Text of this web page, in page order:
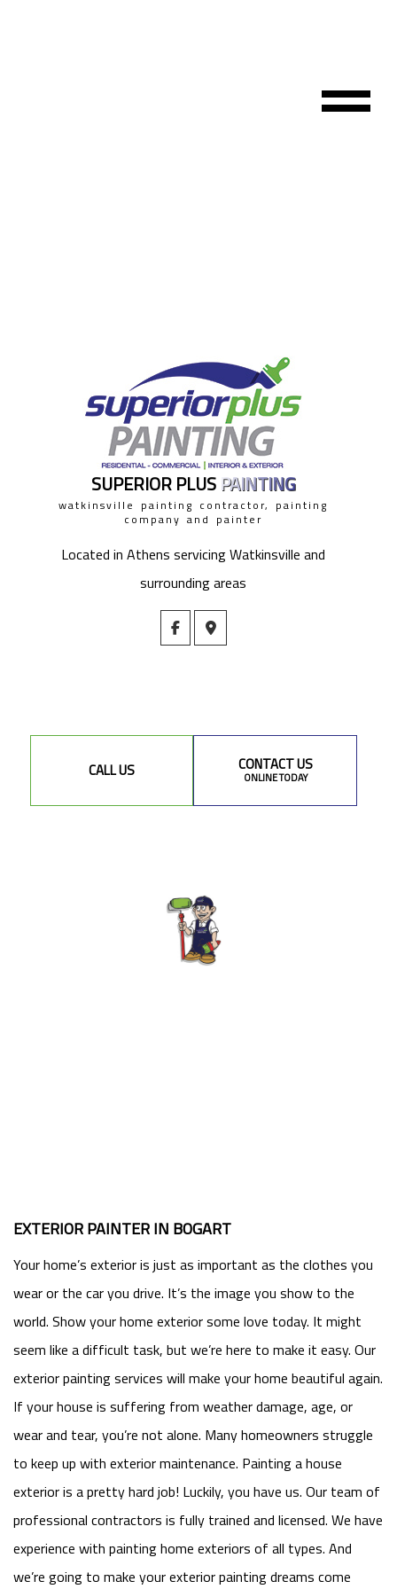
SUPERIOR PLUSPAINTING
watkinsville painting contractor, painting
company and painter
Located in Athens servicing Watkinsville and
surrounding areas
CALL US CONTACT US
ONLINE TODAY
EXTERIOR PAINTER IN BOGART
Your home’s exterior is just as important as the clothes you
wear or the car you drive. It’s the image you show to the
world. Show your home exterior some love today. It might
seem like a difficult task, but we’re here to make it easy. Our
exterior painting services will make your home beautiful again.
If your house is suffering from weather damage, age, or
wear and tear, you’re not alone. Many homeowners struggle
to keep up with exterior maintenance. Painting a house
exterior is a pretty hard job! Luckily, you have us. Our team of
professional contractors is fully trained and licensed. We have
experience with painting home exteriors of all types. And
we’re going to make your exterior painting dreams come